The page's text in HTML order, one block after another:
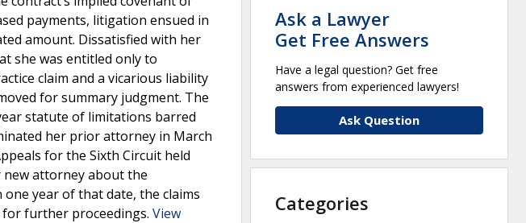
payments, litigation ensued in
amount. Dissatisfied with her
she was entitled only to
claim and a vicarious liability
for summary judgment. The
statute of limitations barred
her prior attorney in March
for the Sixth Circuit held
new attorney about the
year of that date, the claims
for further proceedings. View
Ask a Lawyer
Get Free Answers
Have a legal question? Get free
answers from experienced lawyers!
Ask Question
Categories